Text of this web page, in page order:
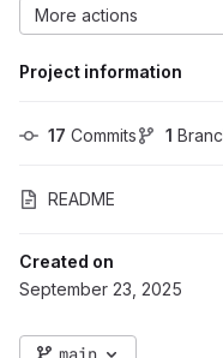
Project ID: 7219
More actions
Project information
17 Commits 1
README
Created on
September 23, 2025